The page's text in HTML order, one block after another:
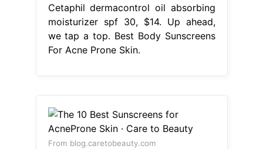
Cetaphil dermacontrol oil absorbing
moisturizer spf 30, $14. Up ahead,
we tap a top. Best Body Sunscreens
For Acne Prone Skin.
From blog.caretobeauty.com